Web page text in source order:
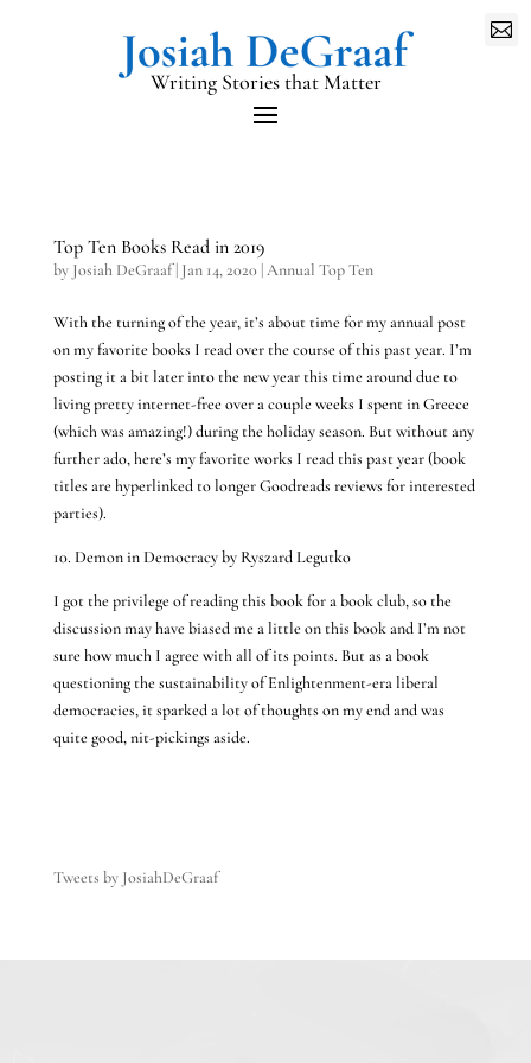
Writing Stories that Matter

Top Ten Books Read in 2019
by Josiah DeGraaf| Jan 14, 2020|Annual Top Ten
With the turning of the year, it’s about time for my annual post
on my favorite books I read over the course of this past year. I’m
posting it a bit later into the new year this time around due to
living pretty internet-free over a couple weeks I spent in Greece
(which was amazing!) during the holiday season. But without any
further ado, here’s my favorite works I read this past year (book
titles are hyperlinked to longer Goodreads reviews for interested
parties).
10. Demon in Democracy by Ryszard Legutko
I got the privilege of reading this book for a book club, so the
discussion may have biased me a little on this book and I’m not
sure how much I agree with all of its points. But as a book
questioning the sustainability of Enlightenment-era liberal
democracies, it sparked a lot of thoughts on my end and was
quite good, nit-pickings aside.
Tweets by JosiahDeGraaf